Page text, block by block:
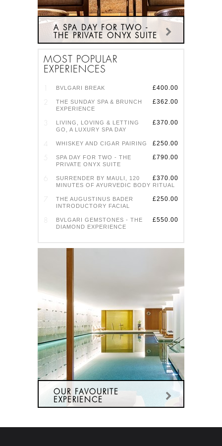
A SPA DAY FOR TWO -
THE PRIVATE ONYX SUITE
SPA SUITE IS THE ULTIMATE
SANCTUARY FOR TWO, WITH
ON SIDE-BY-SIDE BEDS, USE
AFTER WITH ITS HYDRO
STEAM SHOWER, PLUS FULL
ACCESS TO THE SPA'S
FACILITIES ON THE DAY.
FIND OUT MORE HERE
MOST POPULAR
EXPERIENCES
£400.00
BVLGARI BREAK
£362.00
THE SUNDAY SPA & BRUNCH
EXPERIENCE
£370.00
LIVING, LOVING & LETTING
GO, A LUXURY SPA DAY
£250.00
WHISKEY AND CIGAR PAIRING
£790.00
SPA DAY FOR TWO - THE
PRIVATE ONYX SUITE
£370.00
SURRENDER BY MAULI, 120
MINUTES OF AYURVEDIC BODY RITUAL
£250.00
THE AUGUSTINUS BADER
INTRODUCTORY FACIAL
£550.00
BVLGARI GEMSTONES - THE
DIAMOND EXPERIENCE
OUR FAVOURITE
EXPERIENCE